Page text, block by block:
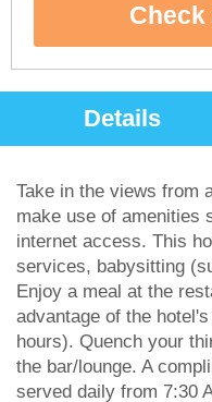
Details
Take in the views from
make use of amenities
internet access. This
services, babysitting
Enjoy a meal at the
advantage of the
hours). Quench your
the bar/lounge. A
served daily from 7:30